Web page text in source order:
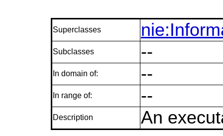
Superclasses
Subclasses --
In domain of: --
In range of: --
Description An